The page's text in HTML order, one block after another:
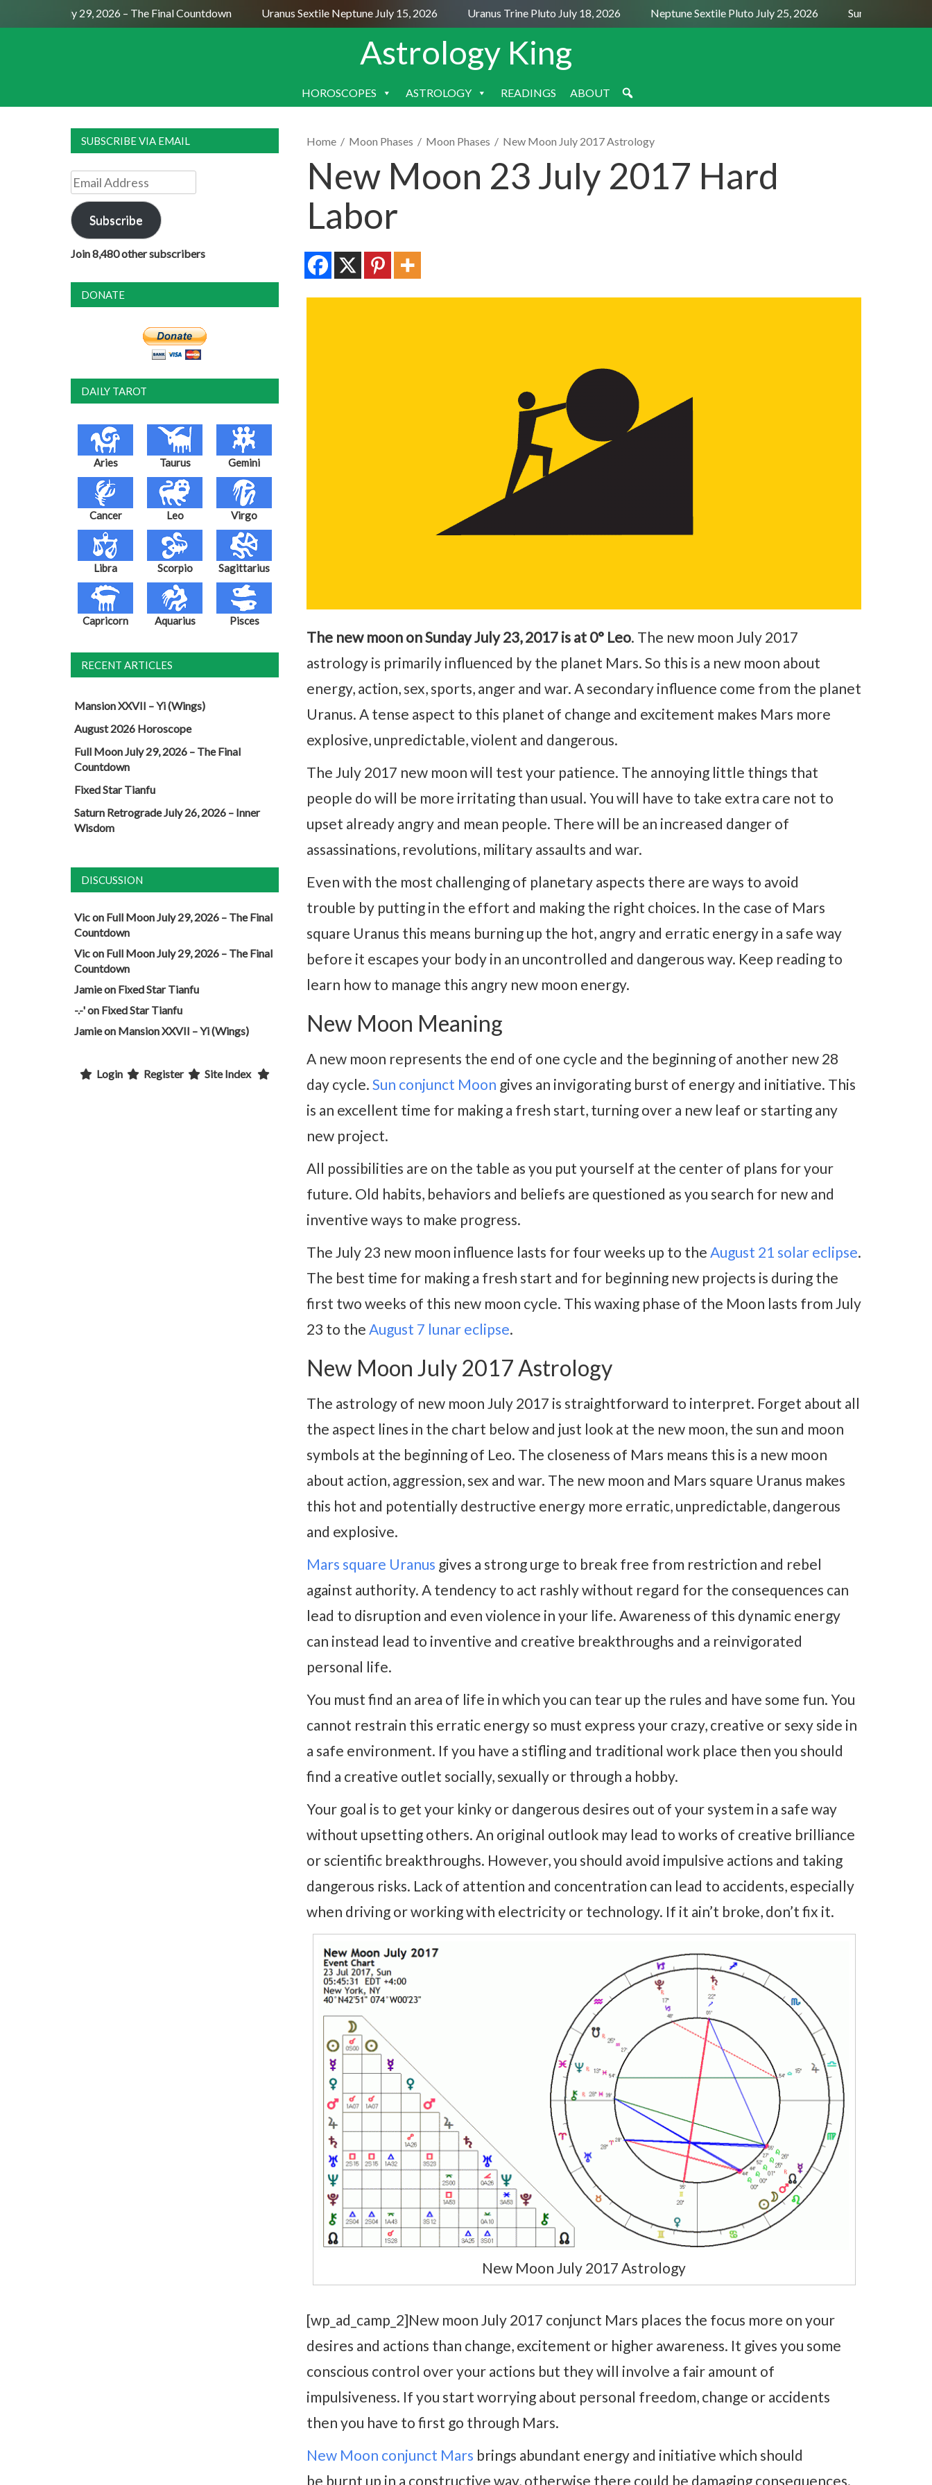
Moon July 29, 2026 – The Final Countdown Uranus Sextile Neptune July 15, 2026 Uranus Trine Pluto July 18, 2026 Neptune Sextile Pluto July 25, 2026 Sun Trine Saturn
Astrology King
SKIP
HOROSCOPES ASTROLOGY READINGS ABOUT
Home / Moon Phases / Moon Phases / New Moon July 2017 Astrology
New Moon 23 July 2017 Hard
Labor
The new moon on Sunday July 23, 2017 is at 0° Leo. The new moon July 2017
astrology is primarily influenced by the planet Mars. So this is a new moon about
energy, action, sex, sports, anger and war. A secondary influence come from the planet
Uranus. A tense aspect to this planet of change and excitement makes Mars more
explosive, unpredictable, violent and dangerous.
The July 2017 new moon will test your patience. The annoying little things that
people do will be more irritating than usual. You will have to take extra care not to
upset already angry and mean people. There will be an increased danger of
assassinations, revolutions, military assaults and war.
Even with the most challenging of planetary aspects there are ways to avoid
trouble by putting in the effort and making the right choices. In the case of Mars
square Uranus this means burning up the hot, angry and erratic energy in a safe way
before it escapes your body in an uncontrolled and dangerous way. Keep reading to
learn how to manage this angry new moon energy.
New Moon Meaning
A new moon represents the end of one cycle and the beginning of another new 28
day cycle. Sun conjunct Moon gives an invigorating burst of energy and initiative. This
is an excellent time for making a fresh start, turning over a new leaf or starting any
new project.
All possibilities are on the table as you put yourself at the center of plans for your
future. Old habits, behaviors and beliefs are questioned as you search for new and
inventive ways to make progress.
The July 23 new moon influence lasts for four weeks up to the August 21 solar eclipse.
The best time for making a fresh start and for beginning new projects is during the
first two weeks of this new moon cycle. This waxing phase of the Moon lasts from July
23 to the August 7 lunar eclipse.
New Moon July 2017 Astrology
The astrology of new moon July 2017 is straightforward to interpret. Forget about all
the aspect lines in the chart below and just look at the new moon, the sun and moon
symbols at the beginning of Leo. The closeness of Mars means this is a new moon
about action, aggression, sex and war. The new moon and Mars square Uranus makes
this hot and potentially destructive energy more erratic, unpredictable, dangerous
and explosive.
Mars square Uranus gives a strong urge to break free from restriction and rebel
against authority. A tendency to act rashly without regard for the consequences can
lead to disruption and even violence in your life. Awareness of this dynamic energy
can instead lead to inventive and creative breakthroughs and a reinvigorated
personal life.
You must find an area of life in which you can tear up the rules and have some fun. You
cannot restrain this erratic energy so must express your crazy, creative or sexy side in
a safe environment. If you have a stifling and traditional work place then you should
find a creative outlet socially, sexually or through a hobby.
Your goal is to get your kinky or dangerous desires out of your system in a safe way
without upsetting others. An original outlook may lead to works of creative brilliance
or scientific breakthroughs. However, you should avoid impulsive actions and taking
dangerous risks. Lack of attention and concentration can lead to accidents, especially
when driving or working with electricity or technology. If it ain’t broke, don’t fix it.
New Moon July 2017 Astrology
[wp_ad_camp_2]New moon July 2017 conjunct Mars places the focus more on your
desires and actions than change, excitement or higher awareness. It gives you some
conscious control over your actions but they will involve a fair amount of
impulsiveness. If you start worrying about personal freedom, change or accidents
then you have to first go through Mars.
New Moon conjunct Mars brings abundant energy and initiative which should
be burnt up in a constructive way, otherwise there could be damaging consequences.
SUBSCRIBE VIA EMAIL
Email
Address
Subscribe
Join 8,480 other subscribers
DONATE
DAILY TAROT
Aries Taurus Gemini
Cancer Leo Virgo
Libra Scorpio Sagittarius
Capricorn Aquarius Pisces
RECENT ARTICLES
Mansion XXVII – Yi (Wings)
August 2026 Horoscope
Full Moon July 29, 2026 – The Final
Countdown
Fixed Star Tianfu
Saturn Retrograde July 26, 2026 – Inner
Wisdom
DISCUSSION
Vicon Full Moon July 29, 2026 – The Final
Countdown
Vicon Full Moon July 29, 2026 – The Final
Countdown
Jamieon Fixed Star Tianfu
-.-'on Fixed Star Tianfu
Jamieon Mansion XXVII – Yi (Wings)
Login Register Site Index